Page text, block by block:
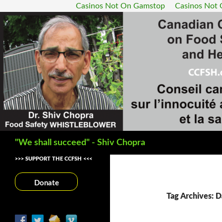
Casinos Not On Gamstop Casinos Not
"We shall succeed" - Shiv Chopra
Tag Archives:
>>> SUPPORT THE CCFSH <<<
Donate